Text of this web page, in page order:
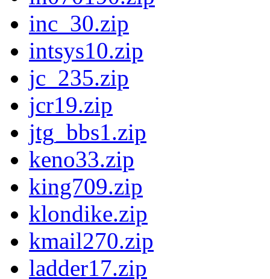
inc_30.zip
intsys10.zip
jc_235.zip
jcr19.zip
jtg_bbs1.zip
keno33.zip
king709.zip
klondike.zip
kmail270.zip
ladder17.zip